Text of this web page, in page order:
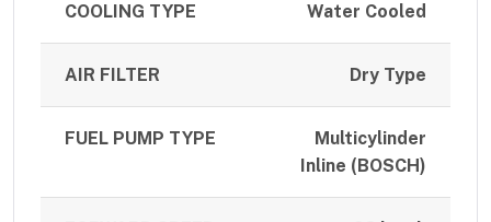
COOLING TYPE Water Cooled
AIR FILTER Dry Type
FUEL PUMP TYPE
Multicylinder
Inline (BOSCH)